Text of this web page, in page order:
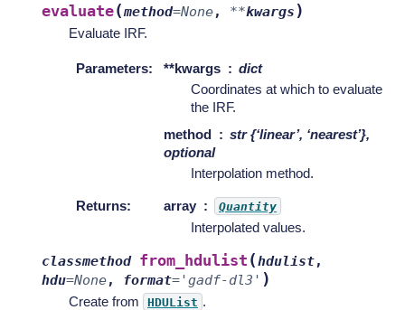
evaluate(method=None, **kwargs )
Evaluate IRF.
Parameters: **kwargs
dict
Coordinates at which to evaluate
the IRF.
method
str {‘linear’, ‘nearest’},
optional
Interpolation method.
Returns: array Quantity
Interpolated values.
classmethod from_hdulist (hdulist,
hdu=None, format= 'gadf-dl3' )
Create from HDUList .